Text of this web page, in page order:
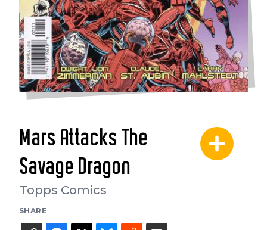
Mars Attacks The
Savage Dragon
Topps Comics
SHARE